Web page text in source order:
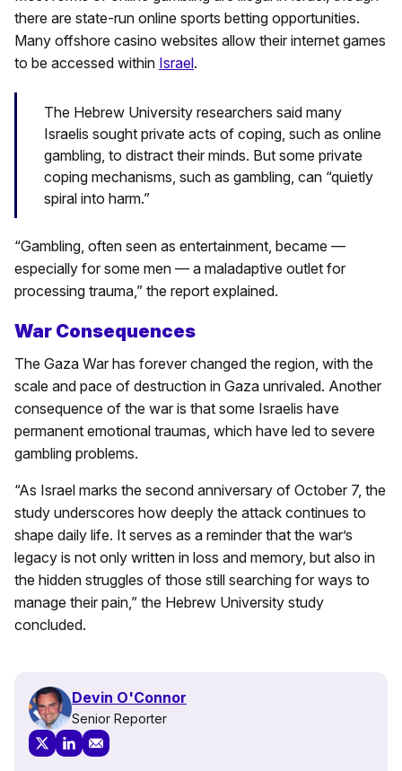
there are state-run online sports betting opportunities.
Many offshore casino websites allow their internet games
to be accessed within Israel.
The Hebrew University researchers said many
Israelis sought private acts of coping, such as online
gambling, to distract their minds. But some private
coping mechanisms, such as gambling, can “quietly
spiral into harm.”
“Gambling, often seen as entertainment, became —
especially for some men — a maladaptive outlet for
processing trauma,” the report explained.
War Consequences
The Gaza War has forever changed the region, with the
scale and pace of destruction in Gaza unrivaled. Another
consequence of the war is that some Israelis have
permanent emotional traumas, which have led to severe
gambling problems.
“As Israel marks the second anniversary of October 7, the
study underscores how deeply the attack continues to
shape daily life. It serves as a reminder that the war’s
legacy is not only written in loss and memory, but also in
the hidden struggles of those still searching for ways to
manage their pain,” the Hebrew University study
concluded.
Devin O'Connor
Senior Reporter